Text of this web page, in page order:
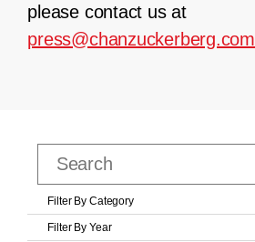
please contact us at
press@chanzuckerberg.com
Filter By Category
Filter By Year